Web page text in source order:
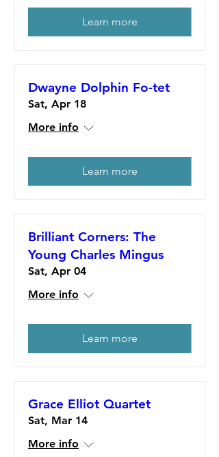
Learn more
Dwayne Dolphin Fo-tet
Sat, Apr 18
More info
Learn more
Brilliant Corners: The
Young Charles Mingus
Sat, Apr 04
More info
Learn more
Grace Elliot Quartet
Sat, Mar 14
More info